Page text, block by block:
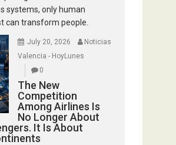
systems, only human
can transform people.
July 20, 2026
Noticias
Valencia - HoyLunes
0
The New
Competition
Among Airlines Is
No Longer About
It Is About